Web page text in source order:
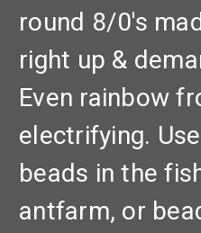
round 8/0's
right up &
Even rainbow
electrifying.
beads in the
antfarm, or